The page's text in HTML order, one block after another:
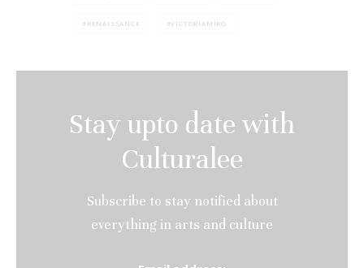
RENAISSANCE VICTORIAMIRO
Stay upto date with
Culturalee
Subscribe to stay notified about
everything in arts and culture